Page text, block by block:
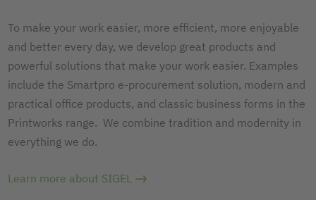
To make your work easier, more efficient, more enjoyable
and better every day, we develop great products and
powerful solutions that make your work easier. Examples
include the Smartpro e-procurement solution, modern and
practical office products, and classic business forms in the
Printworks range. We combine tradition and modernity in
everything we do.
Learn more about SIGEL